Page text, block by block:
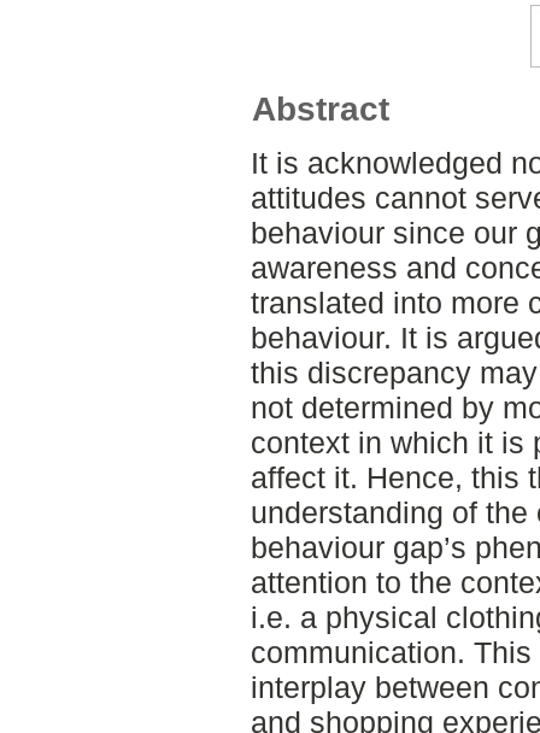
Abstract
It is acknowledged
attitudes cannot
behaviour since our
awareness and
translated into more
behaviour. It is
this discrepancy
not determined by
context in which it is
affect it. Hence, this
understanding of
behaviour gap’s
attention to the
i.e. a physical
communication.
interplay between
and shopping